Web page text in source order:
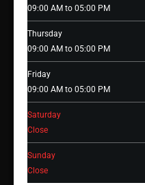
09:00 AM to 05:00 PM
Thursday
09:00 AM to 05:00 PM
Friday
09:00 AM to 05:00 PM
Saturday
Close
Sunday
Close